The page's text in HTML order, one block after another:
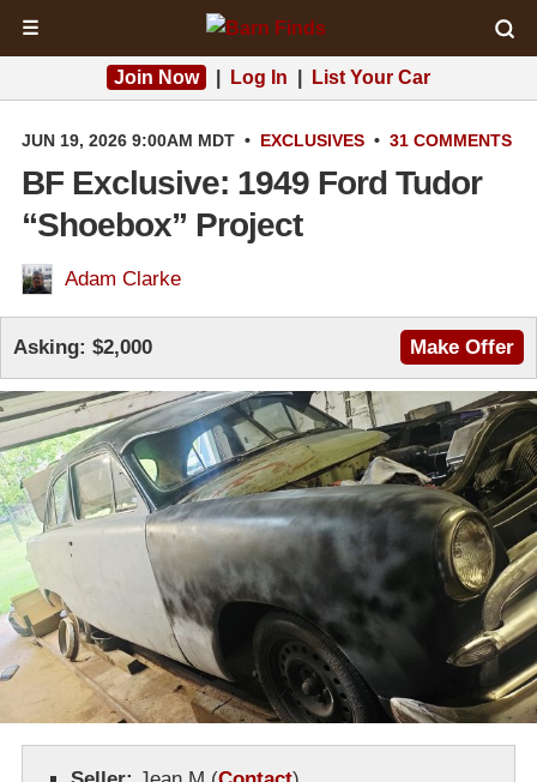
☰
Join Now Log In List Your Car
JUN 19, 2026 9:00AM MDT • EXCLUSIVES • 31 COMMENTS
BF Exclusive: 1949 Ford Tudor
“Shoebox” Project
Adam Clarke
Asking: $2,000 Make Offer